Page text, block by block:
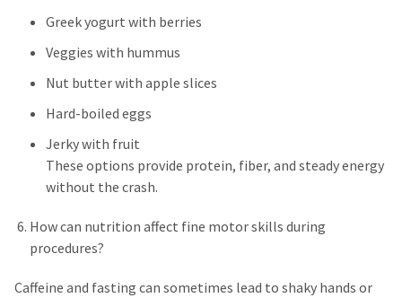
Greek yogurt with berries
Veggies with hummus
Nut butter with apple slices
Hard-boiled eggs
Jerky with fruit
These options provide protein, fiber, and steady energy
without the crash.
How can nutrition affect fine motor skills during
procedures?
Caffeine and fasting can sometimes lead to shaky hands or